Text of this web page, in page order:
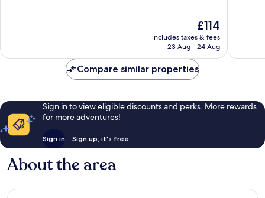
reviews
The
price
is
£114
includes taxes & fees
23 Aug - 24 Aug
Compare similar properties
Sign in to view eligible discounts and perks. More rewards
for more adventures!
Sign in Sign up, it's free
About the area